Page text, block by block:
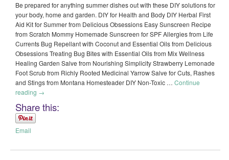
Be prepared for anything summer dishes out with these DIY solutions for
your body, home and garden. DIY for Health and Body DIY Herbal First
Aid Kit for Summer from Delicious Obsessions Easy Sunscreen Recipe
from Scratch Mommy Homemade Sunscreen for SPF Allergies from Life
Currents Bug Repellant with Coconut and Essential Oils from Delicious
Obsessions Treating Bug Bites with Essential Oils from Mix Wellness
Healing Garden Salve from Nourishing Simplicity Strawberry Lemonade
Foot Scrub from Richly Rooted Medicinal Yarrow Salve for Cuts, Rashes
and Stings from Montana Homesteader DIY Non-Toxic … Continue
reading →
Share this:
Email